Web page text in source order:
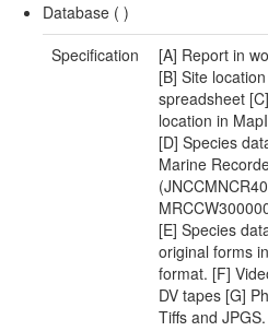
Database ()
Specification
[A] Report in
[B] Site
spreadsheet
location in
[D] Species
Marine
[E] Species
original forms
format. [F]
DV tapes [G]
Tiffs and JPGS.